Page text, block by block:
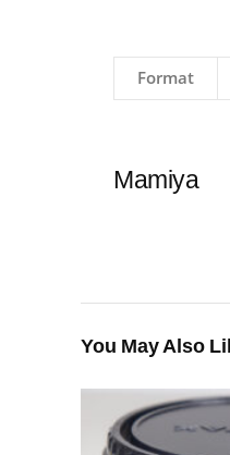
Format
Mamiya
You May Also